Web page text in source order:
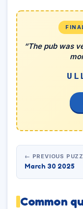
“The pub was
← PREVIOUS
March 30 2025
Common